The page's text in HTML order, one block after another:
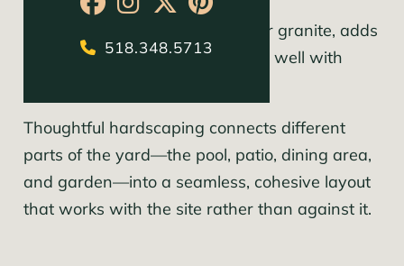
518.348.5713
borders, or multi-use spaces.
Natural stone, like bluestone or granite, adds
timeless character and blends well with
Thoughtful hardscaping connects different
parts of the yard—the pool, patio, dining area,
and garden—into a seamless, cohesive layout
that works with the site rather than against it.